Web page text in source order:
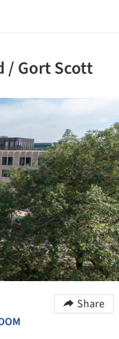
/ Gort Scott
Share